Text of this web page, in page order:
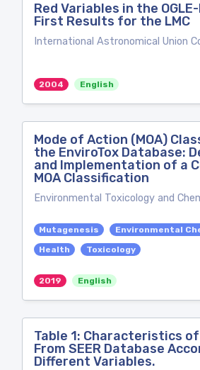
Red Variables in the
First Results for the LMC
International Astronomical Union
2004 English
Mode of Action (MOA)
the EnviroTox Database:
and Implementation of a
MOA Classification
Environmental Toxicology and
Mutagenesis
Environmental
Health
Toxicology
2019 English
Table 1: Characteristics
From SEER Database
Different Variables.